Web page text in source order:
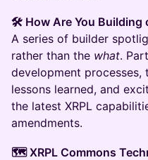
🛠 How Are You Building
A series of builder
rather than the what.
development processes,
lessons learned, and
the latest XRPL
amendments.
🗺 XRPL Commons